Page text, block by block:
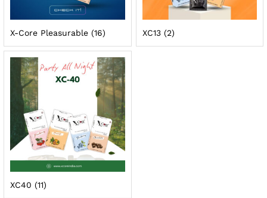
X-Core Pleasurable (16) XC13 (2)
XC40 (11)